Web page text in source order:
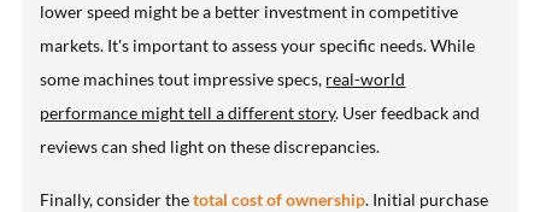
lower speed might be a better investment in competitive
markets. It's important to assess your specific needs. While
some machines tout impressive specs, real-world
performance might tell a different story. User feedback and
reviews can shed light on these discrepancies.
Finally, consider thetotal cost of ownership. Initial purchase